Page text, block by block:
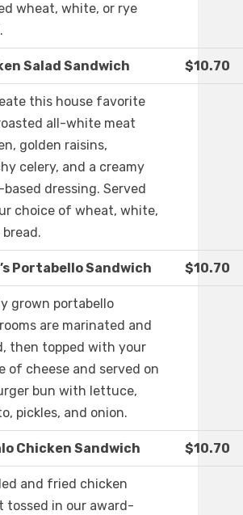
wheat, white, or rye
Salad Sandwich $10.70
this house favorite
all-white meat
golden raisins,
celery, and a creamy
based dressing. Served
choice of wheat, white,
bread.
Portabello Sandwich $10.70
grown portabello
are marinated and
then topped with your
of cheese and served on
bun with lettuce,
pickles, and onion.
Chicken Sandwich $10.70
and fried chicken
tossed in our award-